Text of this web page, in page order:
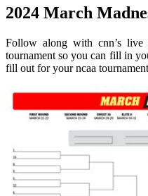
2024 March
Follow along with cnn’s live
tournament so you can fill in
fill out for your ncaa